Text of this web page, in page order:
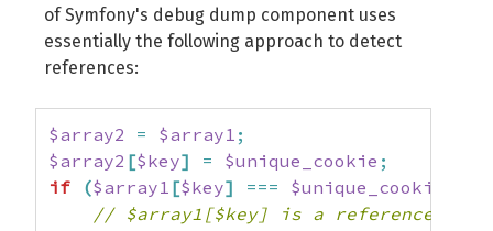
of Symfony's debug dump component uses
essentially the following approach to detect
references:
$array2 = $array1 ;
$array2 [$key] = $unique_cookie ;
if
($array1 [$key] === $unique_cookie
// $array1[$key] is a reference